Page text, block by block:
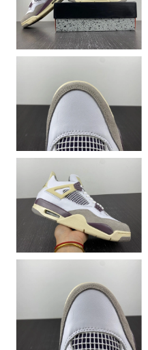
Just Sold: Xander from
Just Sold: Lily from Singapore
Just Sold: Hannah from New
Just Sold: Jack from San
Just Sold: Frank from
Just Sold: Chris from Seattle
Just Sold: Wendy from Tokyo
Just Sold: Ian from Miami on
Just Sold: Yara from Dallas on